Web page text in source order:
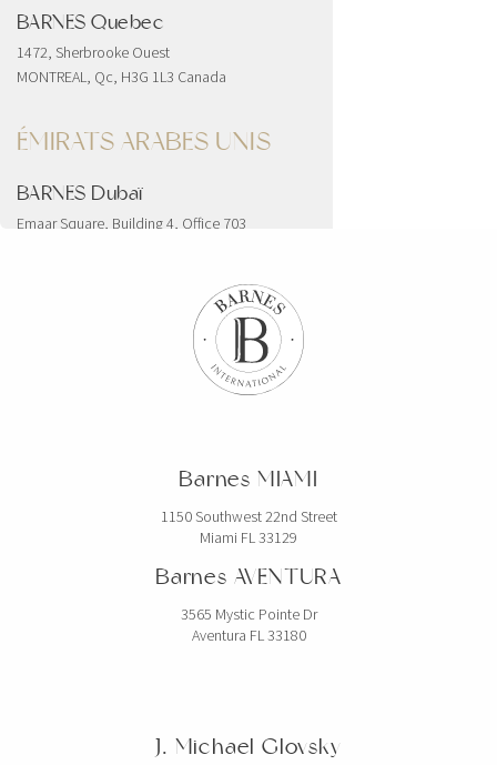
BARNES Quebec
1472, Sherbrooke Ouest
MONTREAL, Qc, H3G 1L3 Canada
ÉMIRATS ARABES UNIS
BARNES Dubaï
Emaar Square, Building 4, Office 703
BARNES Costa Brava
BARNES Ibiza in partnership with
TheHUB – Santa Eulària des Riu
Barnes MIAMI
1150 Southwest 22nd Street
Miami FL 33129
Barnes AVENTURA
3565 Mystic Pointe Dr
Aventura FL 33180
J. Michael Glovsky